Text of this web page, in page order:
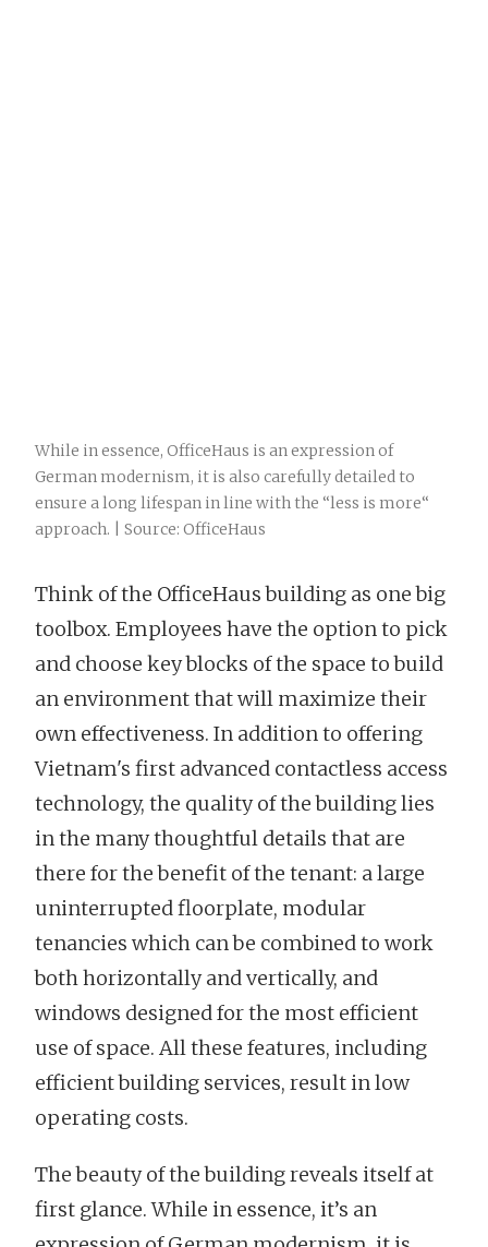
While in essence, OfficeHaus is an expression of
German modernism, it is also carefully detailed to
ensure a long lifespan in line with the “less is more“
approach. | Source: OfficeHaus
Think of the OfficeHaus building as one big
toolbox. Employees have the option to pick
and choose key blocks of the space to build
an environment that will maximize their
own effectiveness. In addition to offering
Vietnam's first advanced contactless access
technology, the quality of the building lies
in the many thoughtful details that are
there for the benefit of the tenant: a large
uninterrupted floorplate, modular
tenancies which can be combined to work
both horizontally and vertically, and
windows designed for the most efficient
use of space. All these features, including
efficient building services, result in low
operating costs.
The beauty of the building reveals itself at
first glance. While in essence, it’s an